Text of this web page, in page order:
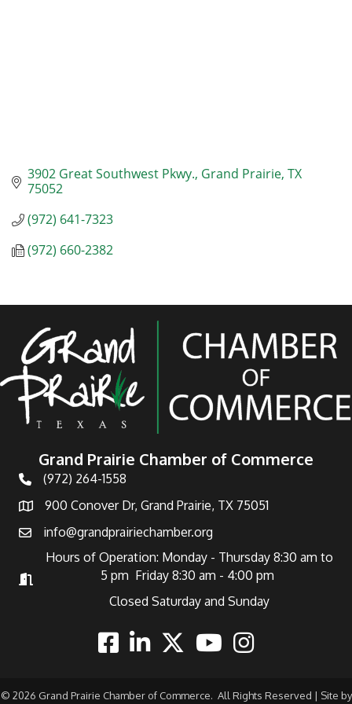
3902 Great Southwest Pkwy. Grand Prairie TX
75052
(972) 641-7323
(972) 660-2382
Grand Prairie Chamber of Commerce
Telephone
(972) 264-1558
Address900 Conover Dr, Grand Prairie, TX 75051
Emailinfo@grandprairiechamber.org
Hours of Operation
Hours of Operation: Monday - Thursday 8:30 am to
5 pm Friday 8:30 am - 4:00 pm
Closed Saturday and Sunday
FacebookLinkedinTwitterYoutubeInstagram
© 2026 Grand Prairie Chamber of Commerce. All Rights Reserved | Site by